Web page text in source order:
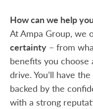
How can we help
At Ampa Group, we
certainty – from
benefits you
drive. You’ll have
backed by the
with a strong